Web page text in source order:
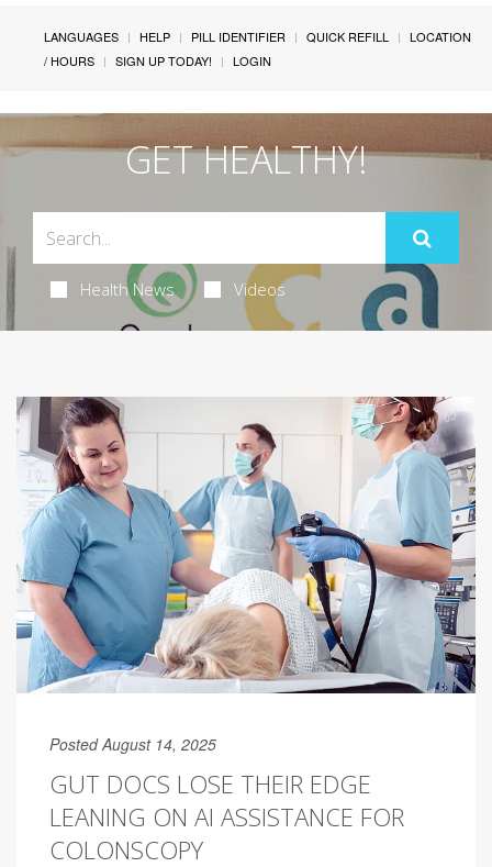
LANGUAGES HELP PILL IDENTIFIER QUICK REFILL
LOCATION
/ HOURS
SIGN UP TODAY! LOGIN
GET HEALTHY!
Health News Videos
Posted August 14, 2025
GUT DOCS LOSE THEIR EDGE
LEANING ON AI ASSISTANCE FOR
COLONSCOPY